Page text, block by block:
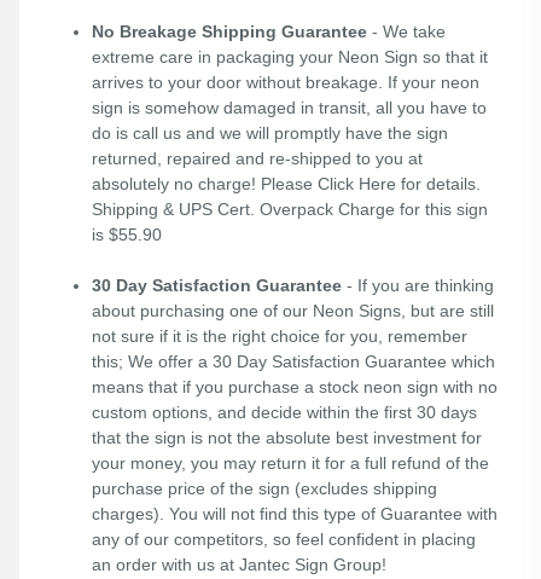
No Breakage Shipping Guarantee - We take
extreme care in packaging your Neon Sign so that it
arrives to your door without breakage. If your neon
sign is somehow damaged in transit, all you have to
do is call us and we will promptly have the sign
returned, repaired and re-shipped to you at
absolutely no charge! Please Click Here for details.
Shipping & UPS Cert. Overpack Charge for this sign
is $55.90
30 Day Satisfaction Guarantee - If you are thinking
about purchasing one of our Neon Signs, but are still
not sure if it is the right choice for you, remember
this; We offer a 30 Day Satisfaction Guarantee which
means that if you purchase a stock neon sign with no
custom options, and decide within the first 30 days
that the sign is not the absolute best investment for
your money, you may return it for a full refund of the
purchase price of the sign (excludes shipping
charges). You will not find this type of Guarantee with
any of our competitors, so feel confident in placing
an order with us at Jantec Sign Group!